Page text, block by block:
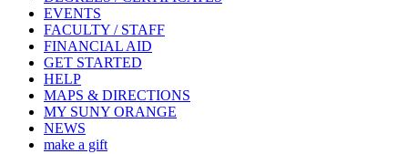
EVENTS
FACULTY / STAFF
FINANCIAL AID
GET STARTED
HELP
MAPS & DIRECTIONS
MY SUNY ORANGE
NEWS
make a gift